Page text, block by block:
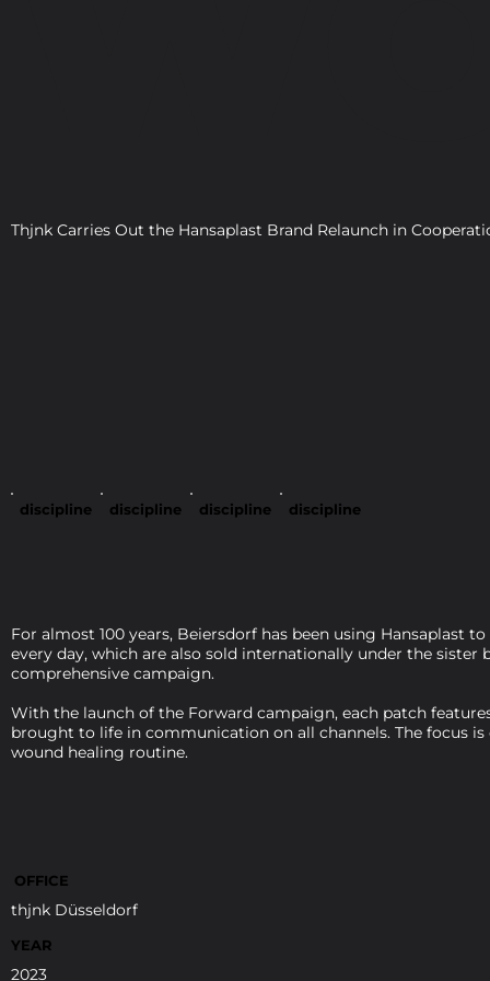
discipline discipline discipline discipline
Thjnk Carries Out the Hansaplast Brand Relaunch in
For almost 100 years, Beiersdorf has been using Hansaplast
every day, which are also sold internationally under the
comprehensive campaign.
With the launch of the Forward campaign, each patch
brought to life in communication on all channels. The focus
wound healing routine.
OFFICE
thjnk Düsseldorf
YEAR
2023